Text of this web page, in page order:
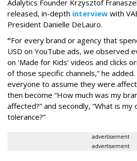
Adalytics Founder Krzysztof
released, in-depth interview with
President Danielle DeLauro.
“For every brand or agency that
USD on YouTube ads, we observed
on ‘Made for Kids’ videos and clicks
of those specific channels,” he added.
everyone to assume they were
then become “How much was my
affected?” and secondly, “What is my
tolerance?”
advertisement
advertisement